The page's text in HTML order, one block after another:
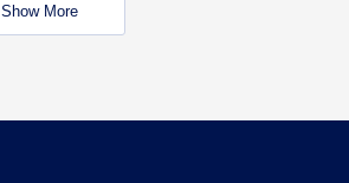
Show More